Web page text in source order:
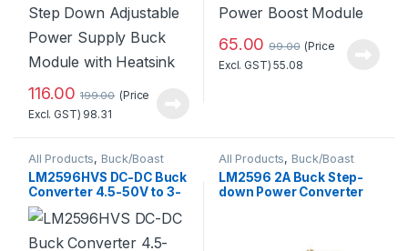
116.00 199.00 (Price
Excl. GST) 98.31
65.00 99.00 (Price
Excl. GST)55.08
All Products, Buck/Boast
Converter,DC-DC Converter
LM2596HVS DC-DC Buck
Converter 4.5-50V to 3-
40V Adjustable Step
Down Power Module
All Products, Buck/Boast
Converter
LM2596 2A Buck Step-
down Power Converter